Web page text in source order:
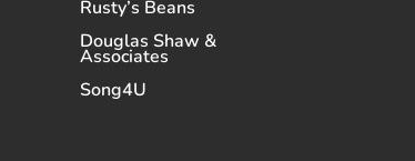
Rusty’s Beans
Douglas Shaw &
Associates
Song4U